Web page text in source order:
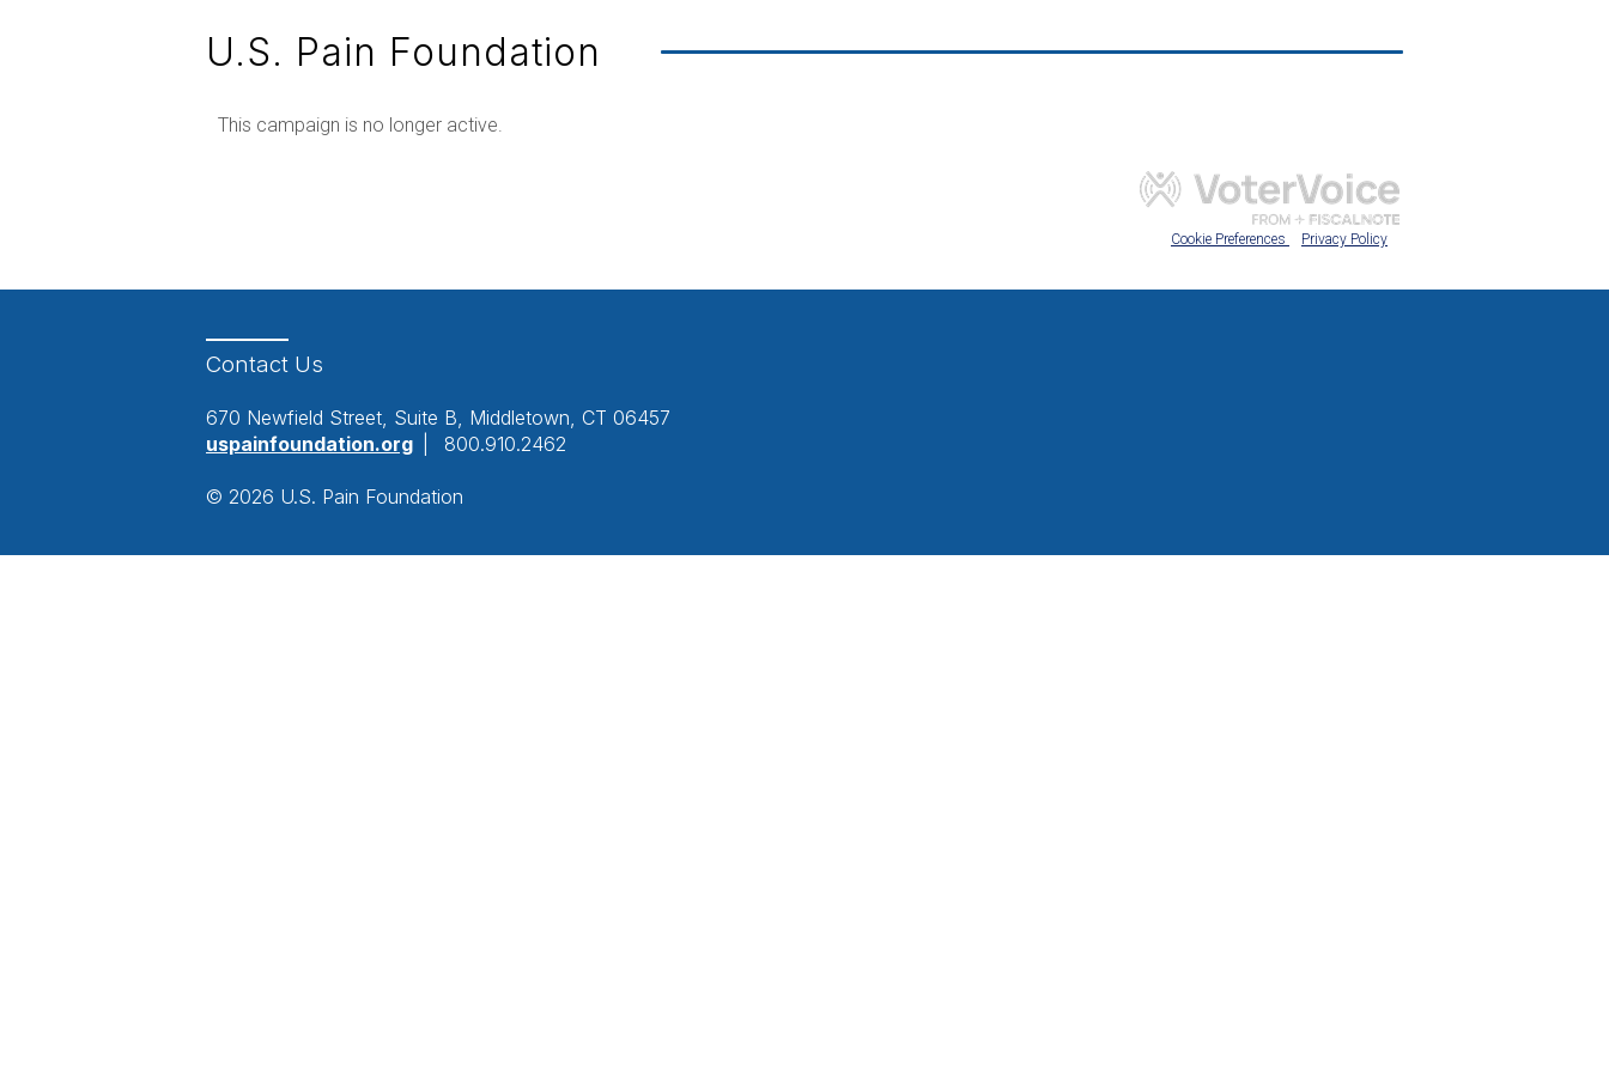
U.S. Pain Foundation
This campaign is no longer active.
Cookie Preferences Privacy Policy
Contact Us
670 Newfield Street, Suite B, Middletown, CT 06457
uspainfoundation.org
800.910.2462
© 2026 U.S. Pain Foundation